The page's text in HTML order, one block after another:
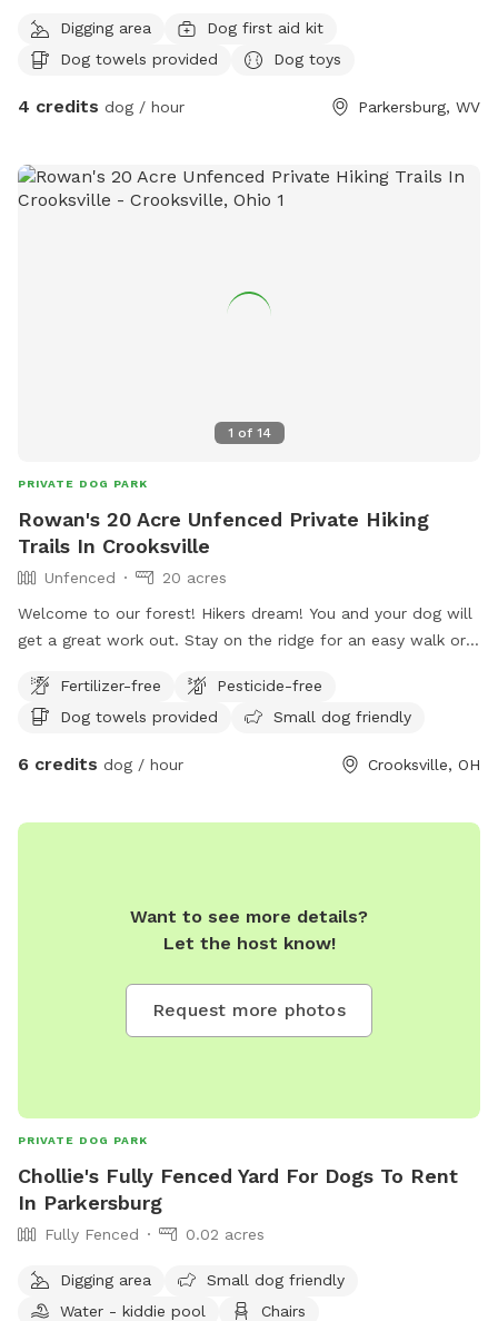
Digging area
Dog first aid kit
Dog towels provided
Dog toys
4 credits dog / hour Parkersburg, WV
1 of 14
PRIVATE DOG PARK
Rowan's 20 Acre Unfenced Private Hiking
Trails In Crooksville
Unfenced
20 acres
Welcome to our forest! Hikers dream! You and your dog will
get a great work out. Stay on the ridge for an easy walk or
You won't see anyone else on your hike- maybe just a
squirrel, deer or turkey. We recommend bug spray for you
Fertilizer-free
Pesticide-free
Dog towels provided
Small dog friendly
6 credits dog / hour Crooksville, OH
Want to see more details?
Let the host know!
Request more photos
PRIVATE DOG PARK
Chollie's Fully Fenced Yard For Dogs To Rent
In Parkersburg
Fully Fenced 0.02 acres
Digging area
Small dog friendly
Water - kiddie pool
Chairs